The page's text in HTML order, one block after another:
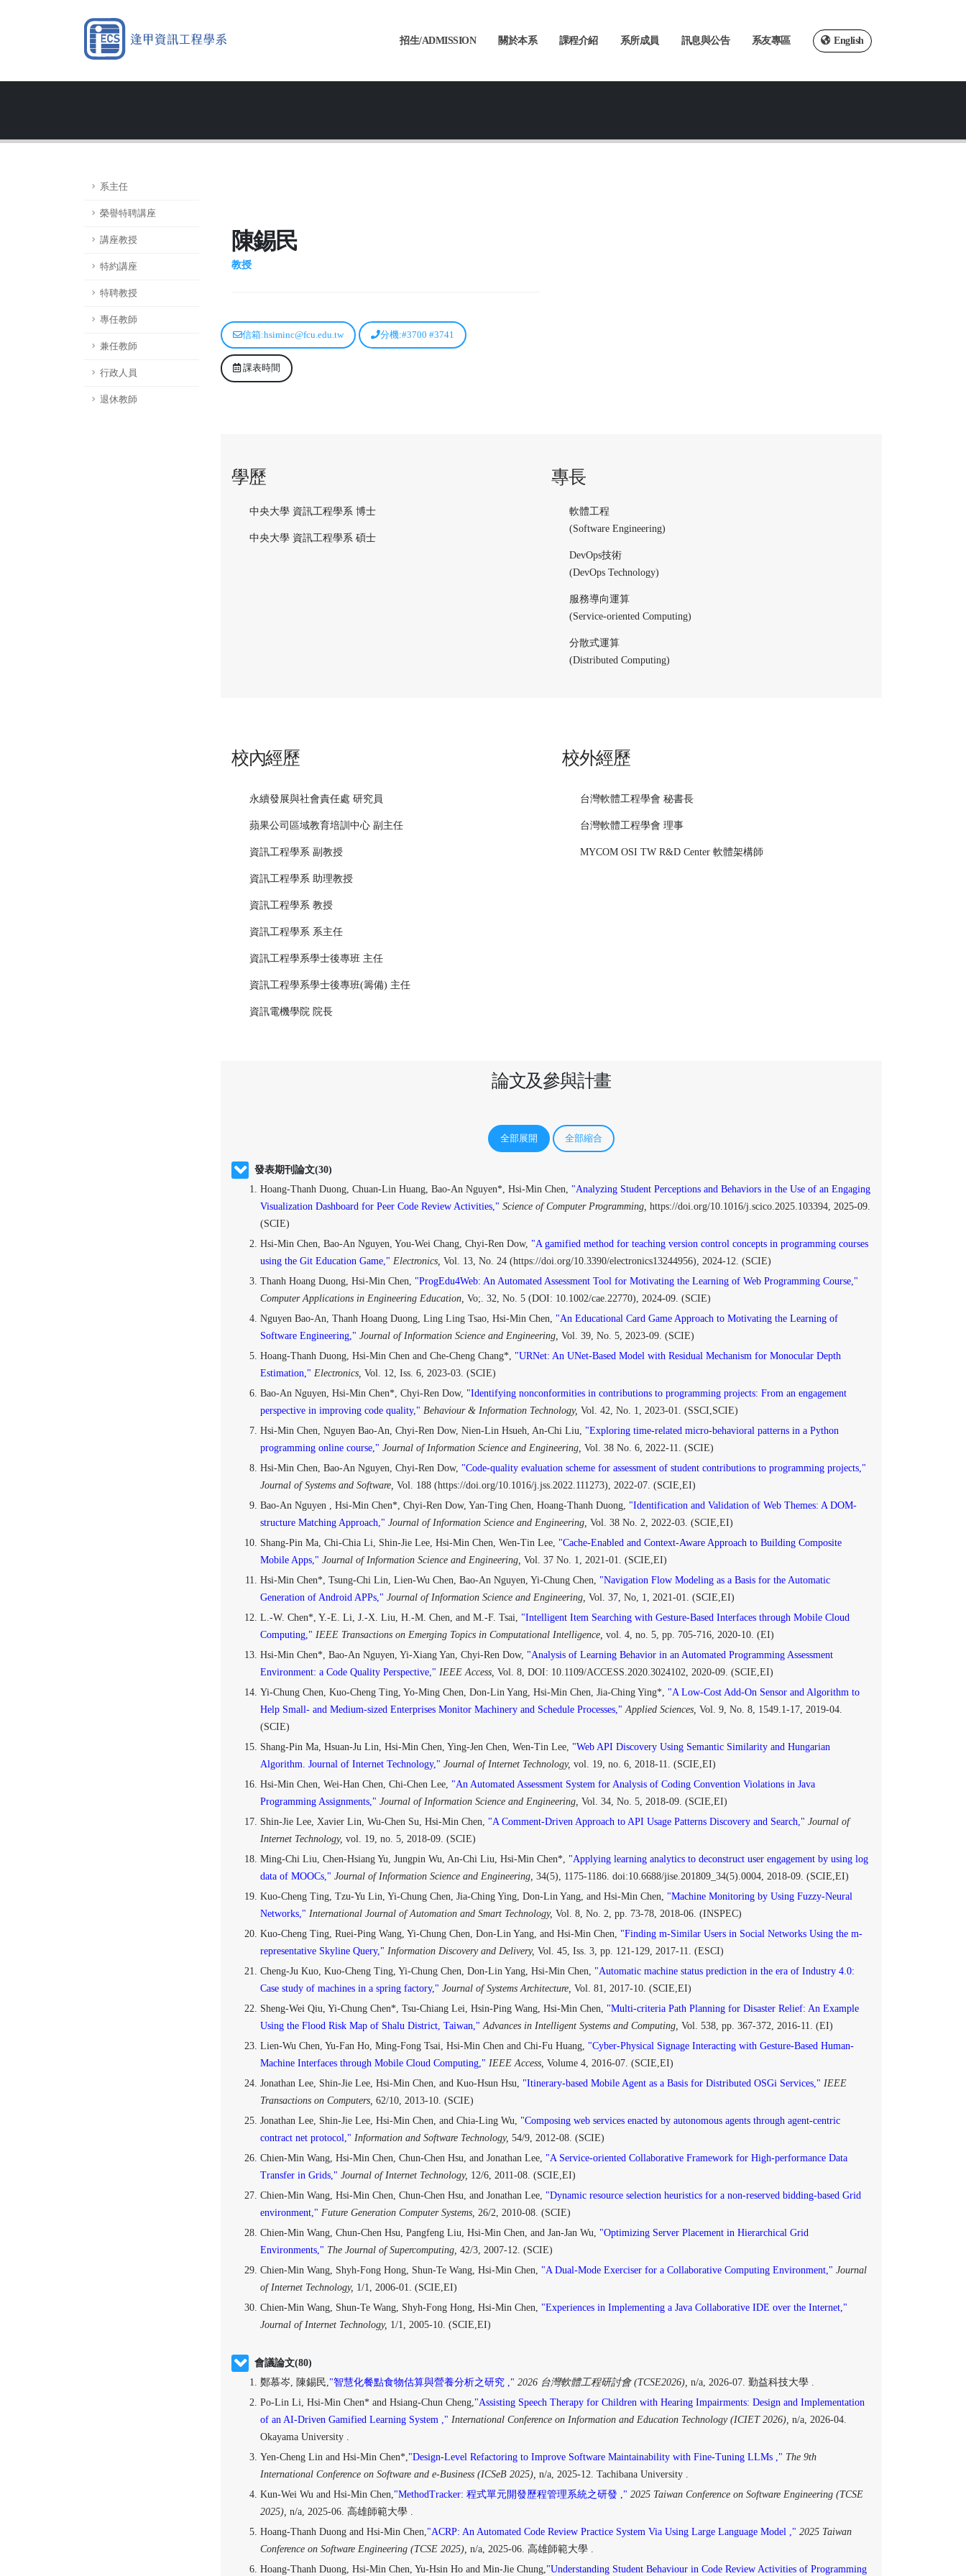
招生/ADMISSION 關於本系 課程介紹 系所成員 訊息與公告 系友專區 English
系主任
榮譽特聘講座
講座教授
特約講座
特聘教授
專任教師
兼任教師
行政人員
退休教師
陳錫民
教授
信箱:hsiminc@fcu.edu.tw 分機:#3700 #3741
課表時間
學歷
中央大學 資訊工程學系 博士
中央大學 資訊工程學系 碩士
專長
軟體工程
(Software Engineering)
DevOps技術
(DevOps Technology)
服務導向運算
(Service-oriented Computing)
分散式運算
(Distributed Computing)
校內經歷
永續發展與社會責任處 研究員
蘋果公司區域教育培訓中心 副主任
資訊工程學系 副教授
資訊工程學系 助理教授
資訊工程學系 教授
資訊工程學系 系主任
資訊工程學系學士後專班 主任
資訊工程學系學士後專班(籌備) 主任
資訊電機學院 院長
校外經歷
台灣軟體工程學會 秘書長
台灣軟體工程學會 理事
MYCOM OSI TW R&D Center 軟體架構師
論文及參與計畫
全部展開 全部縮合
發表期刊論文(30)
Hoang-Thanh Duong, Chuan-Lin Huang, Bao-An Nguyen*, Hsi-Min Chen, "Analyzing Student Perceptions and Behaviors in the Use of an Engaging
Visualization Dashboard for Peer Code Review Activities," Science of Computer Programming, https://doi.org/10.1016/j.scico.2025.103394, 2025-09.
(SCIE)
Hsi-Min Chen, Bao-An Nguyen, You-Wei Chang, Chyi-Ren Dow, "A gamified method for teaching version control concepts in programming courses
using the Git Education Game," Electronics, Vol. 13, No. 24 (https://doi.org/10.3390/electronics13244956), 2024-12. (SCIE)
Thanh Hoang Duong, Hsi-Min Chen, "ProgEdu4Web: An Automated Assessment Tool for Motivating the Learning of Web Programming Course,"
Computer Applications in Engineering Education, Vo;. 32, No. 5 (DOI: 10.1002/cae.22770), 2024-09. (SCIE)
Nguyen Bao-An, Thanh Hoang Duong, Ling Ling Tsao, Hsi-Min Chen, "An Educational Card Game Approach to Motivating the Learning of
Software Engineering," Journal of Information Science and Engineering, Vol. 39, No. 5, 2023-09. (SCIE)
Hoang-Thanh Duong, Hsi-Min Chen and Che-Cheng Chang*, "URNet: An UNet-Based Model with Residual Mechanism for Monocular Depth
Estimation," Electronics, Vol. 12, Iss. 6, 2023-03. (SCIE)
Bao-An Nguyen, Hsi-Min Chen*, Chyi-Ren Dow, "Identifying nonconformities in contributions to programming projects: From an engagement
perspective in improving code quality," Behaviour & Information Technology, Vol. 42, No. 1, 2023-01. (SSCI,SCIE)
Hsi-Min Chen, Nguyen Bao-An, Chyi-Ren Dow, Nien-Lin Hsueh, An-Chi Liu, "Exploring time-related micro-behavioral patterns in a Python
programming online course," Journal of Information Science and Engineering, Vol. 38 No. 6, 2022-11. (SCIE)
Hsi-Min Chen, Bao-An Nguyen, Chyi-Ren Dow, "Code-quality evaluation scheme for assessment of student contributions to programming projects,"
Journal of Systems and Software, Vol. 188 (https://doi.org/10.1016/j.jss.2022.111273), 2022-07. (SCIE,EI)
Bao-An Nguyen , Hsi-Min Chen*, Chyi-Ren Dow, Yan-Ting Chen, Hoang-Thanh Duong, "Identification and Validation of Web Themes: A DOM-
structure Matching Approach," Journal of Information Science and Engineering, Vol. 38 No. 2, 2022-03. (SCIE,EI)
Shang-Pin Ma, Chi-Chia Li, Shin-Jie Lee, Hsi-Min Chen, Wen-Tin Lee, "Cache-Enabled and Context-Aware Approach to Building Composite
Mobile Apps," Journal of Information Science and Engineering, Vol. 37 No. 1, 2021-01. (SCIE,EI)
Hsi-Min Chen*, Tsung-Chi Lin, Lien-Wu Chen, Bao-An Nguyen, Yi-Chung Chen, "Navigation Flow Modeling as a Basis for the Automatic
Generation of Android APPs," Journal of Information Science and Engineering, Vol. 37, No, 1, 2021-01. (SCIE,EI)
L.-W. Chen*, Y.-E. Li, J.-X. Liu, H.-M. Chen, and M.-F. Tsai, "Intelligent Item Searching with Gesture-Based Interfaces through Mobile Cloud
Computing," IEEE Transactions on Emerging Topics in Computational Intelligence, vol. 4, no. 5, pp. 705-716, 2020-10. (EI)
Hsi-Min Chen*, Bao-An Nguyen, Yi-Xiang Yan, Chyi-Ren Dow, "Analysis of Learning Behavior in an Automated Programming Assessment
Environment: a Code Quality Perspective," IEEE Access, Vol. 8, DOI: 10.1109/ACCESS.2020.3024102, 2020-09. (SCIE,EI)
Yi-Chung Chen, Kuo-Cheng Ting, Yo-Ming Chen, Don-Lin Yang, Hsi-Min Chen, Jia-Ching Ying*, "A Low-Cost Add-On Sensor and Algorithm to
Help Small- and Medium-sized Enterprises Monitor Machinery and Schedule Processes," Applied Sciences, Vol. 9, No. 8, 1549.1-17, 2019-04.
(SCIE)
Shang-Pin Ma, Hsuan-Ju Lin, Hsi-Min Chen, Ying-Jen Chen, Wen-Tin Lee, "Web API Discovery Using Semantic Similarity and Hungarian
Algorithm. Journal of Internet Technology," Journal of Internet Technology, vol. 19, no. 6, 2018-11. (SCIE,EI)
Hsi-Min Chen, Wei-Han Chen, Chi-Chen Lee, "An Automated Assessment System for Analysis of Coding Convention Violations in Java
Programming Assignments," Journal of Information Science and Engineering, Vol. 34, No. 5, 2018-09. (SCIE,EI)
Shin-Jie Lee, Xavier Lin, Wu-Chen Su, Hsi-Min Chen, "A Comment-Driven Approach to API Usage Patterns Discovery and Search," Journal of
Internet Technology, vol. 19, no. 5, 2018-09. (SCIE)
Ming-Chi Liu, Chen-Hsiang Yu, Jungpin Wu, An-Chi Liu, Hsi-Min Chen*, "Applying learning analytics to deconstruct user engagement by using log
data of MOOCs," Journal of Information Science and Engineering, 34(5), 1175-1186. doi:10.6688/jise.201809_34(5).0004, 2018-09. (SCIE,EI)
Kuo-Cheng Ting, Tzu-Yu Lin, Yi-Chung Chen, Jia-Ching Ying, Don-Lin Yang, and Hsi-Min Chen, "Machine Monitoring by Using Fuzzy-Neural
Networks," International Journal of Automation and Smart Technology, Vol. 8, No. 2, pp. 73-78, 2018-06. (INSPEC)
Kuo-Cheng Ting, Ruei-Ping Wang, Yi-Chung Chen, Don-Lin Yang, and Hsi-Min Chen, "Finding m-Similar Users in Social Networks Using the m-
representative Skyline Query," Information Discovery and Delivery, Vol. 45, Iss. 3, pp. 121-129, 2017-11. (ESCI)
Cheng-Ju Kuo, Kuo-Cheng Ting, Yi-Chung Chen, Don-Lin Yang, Hsi-Min Chen, "Automatic machine status prediction in the era of Industry 4.0:
Case study of machines in a spring factory," Journal of Systems Architecture, Vol. 81, 2017-10. (SCIE,EI)
Sheng-Wei Qiu, Yi-Chung Chen*, Tsu-Chiang Lei, Hsin-Ping Wang, Hsi-Min Chen, "Multi-criteria Path Planning for Disaster Relief: An Example
Using the Flood Risk Map of Shalu District, Taiwan," Advances in Intelligent Systems and Computing, Vol. 538, pp. 367-372, 2016-11. (EI)
Lien-Wu Chen, Yu-Fan Ho, Ming-Fong Tsai, Hsi-Min Chen and Chi-Fu Huang, "Cyber-Physical Signage Interacting with Gesture-Based Human-
Machine Interfaces through Mobile Cloud Computing," IEEE Access, Volume 4, 2016-07. (SCIE,EI)
Jonathan Lee, Shin-Jie Lee, Hsi-Min Chen, and Kuo-Hsun Hsu, "Itinerary-based Mobile Agent as a Basis for Distributed OSGi Services," IEEE
Transactions on Computers, 62/10, 2013-10. (SCIE)
Jonathan Lee, Shin-Jie Lee, Hsi-Min Chen, and Chia-Ling Wu, "Composing web services enacted by autonomous agents through agent-centric
contract net protocol," Information and Software Technology, 54/9, 2012-08. (SCIE)
Chien-Min Wang, Hsi-Min Chen, Chun-Chen Hsu, and Jonathan Lee, "A Service-oriented Collaborative Framework for High-performance Data
Transfer in Grids," Journal of Internet Technology, 12/6, 2011-08. (SCIE,EI)
Chien-Min Wang, Hsi-Min Chen, Chun-Chen Hsu, and Jonathan Lee, "Dynamic resource selection heuristics for a non-reserved bidding-based Grid
environment," Future Generation Computer Systems, 26/2, 2010-08. (SCIE)
Chien-Min Wang, Chun-Chen Hsu, Pangfeng Liu, Hsi-Min Chen, and Jan-Jan Wu, "Optimizing Server Placement in Hierarchical Grid
Environments," The Journal of Supercomputing, 42/3, 2007-12. (SCIE)
Chien-Min Wang, Shyh-Fong Hong, Shun-Te Wang, Hsi-Min Chen, "A Dual-Mode Exerciser for a Collaborative Computing Environment," Journal
of Internet Technology, 1/1, 2006-01. (SCIE,EI)
Chien-Min Wang, Shun-Te Wang, Shyh-Fong Hong, Hsi-Min Chen, "Experiences in Implementing a Java Collaborative IDE over the Internet,"
Journal of Internet Technology, 1/1, 2005-10. (SCIE,EI)
會議論文(80)
鄭慕岑, 陳錫民,"智慧化餐點食物估算與營養分析之研究 ," 2026 台灣軟體工程研討會 (TCSE2026), n/a, 2026-07. 勤益科技大學 .
Po-Lin Li, Hsi-Min Chen* and Hsiang-Chun Cheng,"Assisting Speech Therapy for Children with Hearing Impairments: Design and Implementation
of an AI-Driven Gamified Learning System ," International Conference on Information and Education Technology (ICIET 2026), n/a, 2026-04.
Okayama University .
Yen-Cheng Lin and Hsi-Min Chen*,"Design-Level Refactoring to Improve Software Maintainability with Fine-Tuning LLMs ," The 9th
International Conference on Software and e-Business (ICSeB 2025), n/a, 2025-12. Tachibana University .
Kun-Wei Wu and Hsi-Min Chen,"MethodTracker: 程式單元開發歷程管理系統之研發 ," 2025 Taiwan Conference on Software Engineering (TCSE
2025), n/a, 2025-06. 高雄師範大學 .
Hoang-Thanh Duong and Hsi-Min Chen,"ACRP: An Automated Code Review Practice System Via Using Large Language Model ," 2025 Taiwan
Conference on Software Engineering (TCSE 2025), n/a, 2025-06. 高雄師範大學 .
Hoang-Thanh Duong, Hsi-Min Chen, Yu-Hsin Ho and Min-Jie Chung,"Understanding Student Behaviour in Code Review Activities of Programming